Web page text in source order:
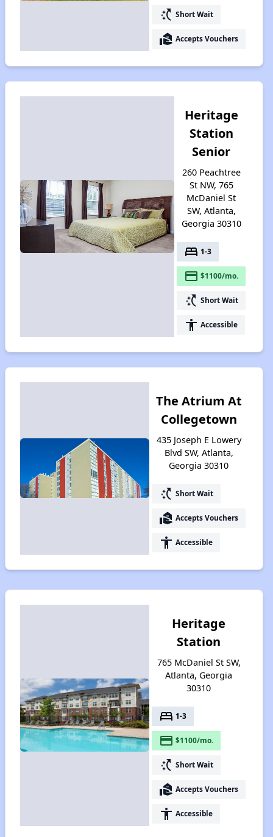
switch_access_shortcut Short Wait
real_estate_agent Accepts Vouchers
Heritage
Station
Senior
260 Peachtree
St NW, 765
McDaniel St
SW, Atlanta,
Georgia 30310
bed 1-3
payment $1100/mo.
switch_access_shortcut Short Wait
accessibility Accessible
The Atrium At
Collegetown
435 Joseph E Lowery
Blvd SW, Atlanta,
Georgia 30310
switch_access_shortcut Short Wait
real_estate_agent Accepts Vouchers
accessibility Accessible
Heritage
Station
765 McDaniel St SW,
Atlanta, Georgia
30310
bed 1-3
payment $1100/mo.
switch_access_shortcut Short Wait
real_estate_agent Accepts Vouchers
accessibility Accessible